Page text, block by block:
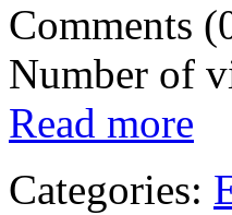
Comments
Number of
Read more
Categories: